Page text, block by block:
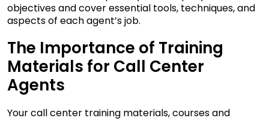
objectives and cover essential tools, techniques, and
aspects of each agent’s job.
The Importance of Training
Materials for Call Center
Agents
Your call center training materials, courses and